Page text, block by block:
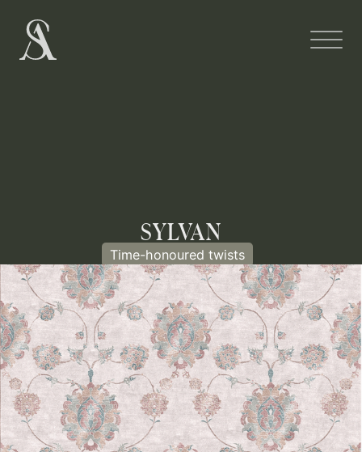
SYLVAN
Time-honoured twists